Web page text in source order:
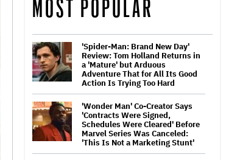
MOST POPULAR
'Spider-Man: Brand New Day'
Review: Tom Holland Returns in
a 'Mature' but Arduous
Adventure That for All Its Good
Action Is Trying Too Hard
'Wonder Man' Co-Creator Says
'Contracts Were Signed,
Schedules Were Cleared' Before
Marvel Series Was Canceled:
'This Is Not a Marketing Stunt'